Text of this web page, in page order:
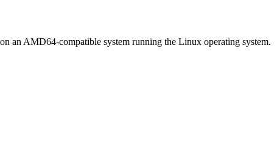
an AMD64-compatible system running the Linux operating system.